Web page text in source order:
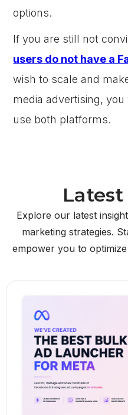
options.
If you are still not
users do not have a
wish to scale and
media advertising,
use both platforms.
Explore our latest
marketing strategies.
empower you to